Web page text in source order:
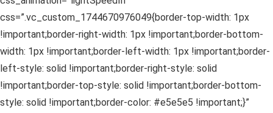
css=”.vc_custom_1744670976049{border-top-width: 1px
!important;border-right-width: 1px !important;border-bottom-
width: 1px !important;border-left-width: 1px !important;border-
left-style: solid !important;border-right-style: solid
!important;border-top-style: solid !important;border-bottom-
style: solid !important;border-color: #e5e5e5 !important;}”